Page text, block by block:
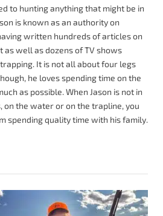
to hunting anything that might be in
is known as an authority on
written hundreds of articles on
as well as dozens of TV shows
It is not all about four legs
he loves spending time on the
as possible. When Jason is not in
on the water or on the trapline, you
spending quality time with his family.